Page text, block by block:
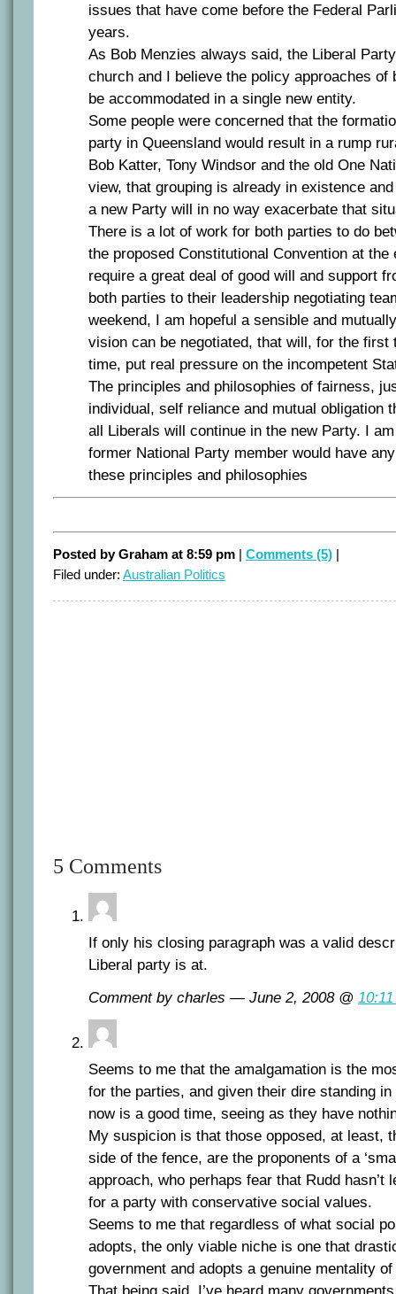
issues that have come before the Federal
years.
As Bob Menzies always said, the Liberal
church and I believe the policy approaches of
be accommodated in a single new entity.
Some people were concerned that the
party in Queensland would result in a rump
Bob Katter, Tony Windsor and the old One
view, that grouping is already in existence
a new Party will in no way exacerbate that
There is a lot of work for both parties to do
the proposed Constitutional Convention at
require a great deal of good will and support
both parties to their leadership negotiating
weekend, I am hopeful a sensible and
vision can be negotiated, that will, for the first
time, put real pressure on the incompetent
The principles and philosophies of fairness,
individual, self reliance and mutual obligation
all Liberals will continue in the new Party. I
former National Party member would have
these principles and philosophies
Posted by Graham at 8:59 pm | Comments (5) |
Filed under: Australian Politics
5 Comments
If only his closing paragraph was a valid
Liberal party is at.
Comment by charles — June 2, 2008 @
Seems to me that the amalgamation is the
for the parties, and given their dire standing
now is a good time, seeing as they have
My suspicion is that those opposed, at least,
side of the fence, are the proponents of a
approach, who perhaps fear that Rudd hasn’t
for a party with conservative social values.
Seems to me that regardless of what social
adopts, the only viable niche is one that
government and adopts a genuine mentality
That being said, I’ve heard many